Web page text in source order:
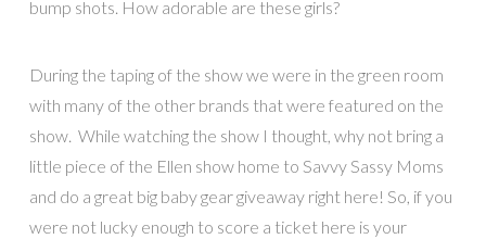
bump shots. How adorable are these girls?
During the taping of the show we were in the green room
with many of the other brands that were featured on the
show. While watching the show I thought, why not bring a
little piece of the Ellen show home to Savvy Sassy Moms
and do a great big baby gear giveaway right here! So, if you
were not lucky enough to score a ticket here is your